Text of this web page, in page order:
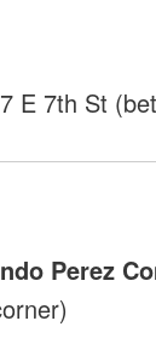
E 7th St
Perez